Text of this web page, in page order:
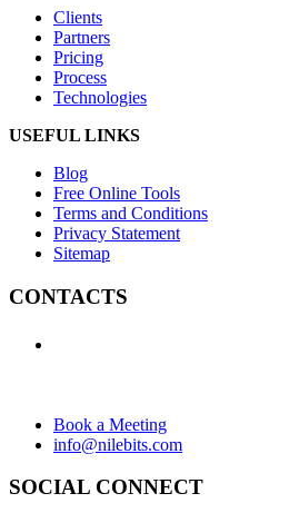
Clients
Partners
Pricing
Process
Technologies
USEFUL LINKS
Blog
Free Online Tools
Terms and Conditions
Privacy Statement
Sitemap
CONTACTS
Book a Meeting
info@nilebits.com
SOCIAL CONNECT